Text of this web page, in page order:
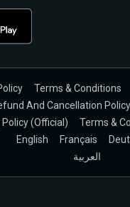
Terms & Conditions
And Cancellation Policy
Policy (official)
Terms &
English Français
العربية